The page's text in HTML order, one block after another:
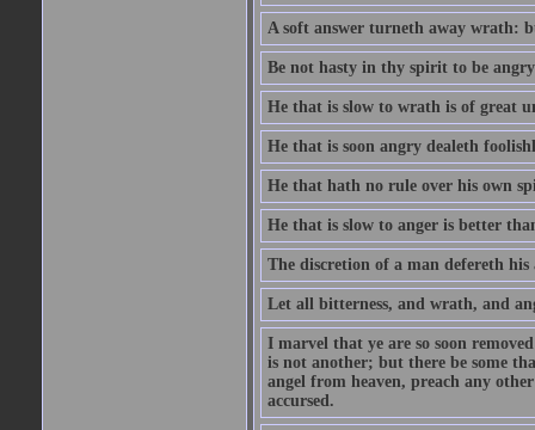
A soft answer turneth away wrath:
Be not hasty in thy spirit to be
He that is slow to wrath is of great
He that is soon angry dealeth
He that hath no rule over his own
He that is slow to anger is better
The discretion of a man defereth
Let all bitterness, and wrath, and
I marvel that ye are so soon
is not another; but there be some
angel from heaven, preach any
accursed.